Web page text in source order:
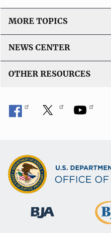
MORE TOPICS
NEWS CENTER
OTHER RESOURCES